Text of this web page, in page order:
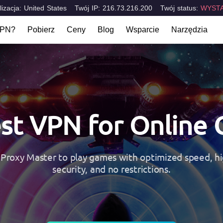
United States Twój IP: 216.73.216.200 Twój status:
Pobierz
Komputery stacjonarne & laptopy
Mac
Windows
Urządzenia
iOS
Ceny Blog Wsparcie
FAQ
Skontaktuj się z nami
Narzędzia
Jakie jest
Test
VPN for Online
Proxy Master to play games with optimized speed,
security, and no restrictions.